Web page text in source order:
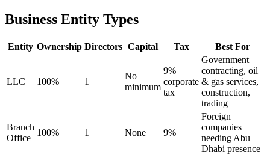
Business Entity Types
Entity Ownership Directors Capital Tax Best For
LLC 100% 1
No
minimum
9%
corporate
tax
Government
contracting, oil
& gas services,
construction,
trading
Branch
Office
100% 1 None 9%
Foreign
companies
needing Abu
Dhabi presence